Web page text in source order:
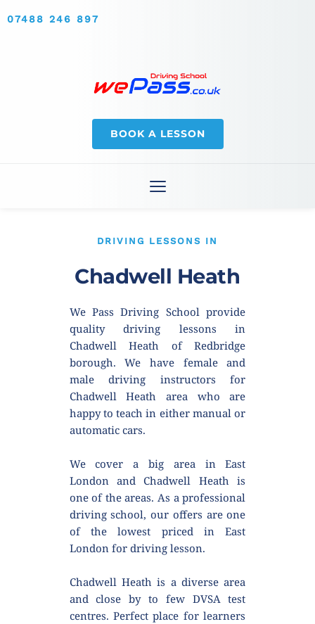
07488 246 897
BOOK A LESSON
DRIVING LESSONS IN
Chadwell Heath
We Pass Driving School provide
quality driving lessons in
Chadwell Heath of Redbridge
borough. We have female and
male driving instructors for
Chadwell Heath area who are
happy to teach in either manual or
automatic cars.
We cover a big area in East
London and Chadwell Heath is
one of the areas. As a professional
driving school, our offers are one
of the lowest priced in East
London for driving lesson.
Chadwell Heath is a diverse area
and close by to few DVSA test
centres. Perfect place for learners